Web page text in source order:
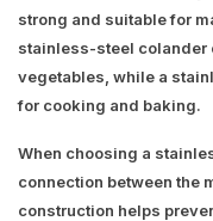
strong and suitable for
stainless-steel colander
vegetables, while a
for cooking and baking.
When choosing a
connection between the
construction helps